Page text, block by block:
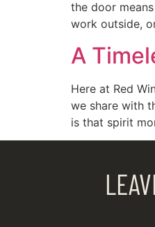
the door
work outside,
A
Here at Red
we share with
is that spirit